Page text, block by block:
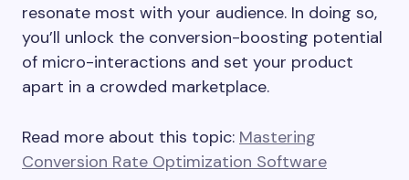
resonate most with your audience. In doing so,
you’ll unlock the conversion-boosting potential
of micro-interactions and set your product
apart in a crowded marketplace.
Read more about this topic: Mastering
Conversion Rate Optimization Software